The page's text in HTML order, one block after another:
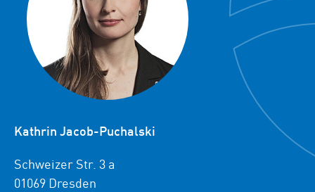
Kathrin Jacob-Puchalski
Schweizer Str. 3 a
01069 Dresden